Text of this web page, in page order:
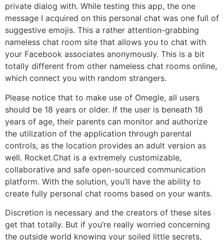
private dialog with. While testing this app, the one
message I acquired on this personal chat was one full of
suggestive emojis. This a rather attention-grabbing
nameless chat room site that allows you to chat with
your Facebook associates anonymously. This is a bit
totally different from other nameless chat rooms online,
which connect you with random strangers.
Please notice that to make use of Omegle, all users
should be 18 years or older. If the user is beneath 18
years of age, their parents can monitor and authorize
the utilization of the application through parental
controls, as the location provides an adult version as
well. Rocket.Chat is a extremely customizable,
collaborative and safe open-sourced communication
platform. With the solution, you’ll have the ability to
create fully personal chat rooms based on your wants.
Discretion is necessary and the creators of these sites
get that totally. But if you’re really worried concerning
the outside world knowing your soiled little secrets,